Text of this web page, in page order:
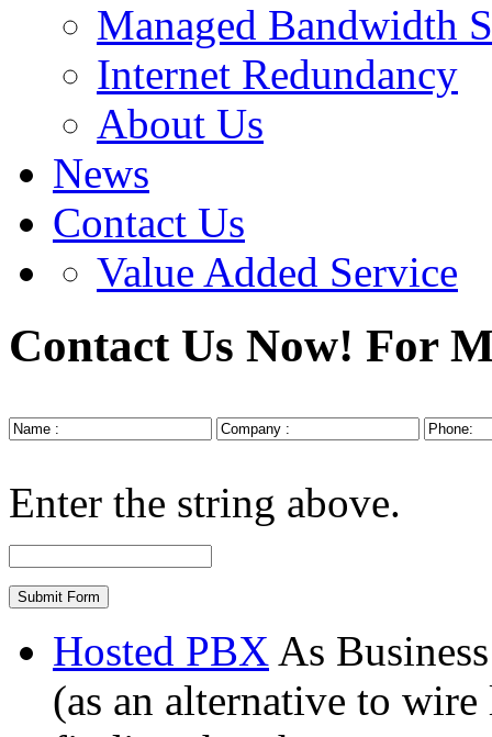
Managed Bandwidth
Internet Redundancy
About Us
News
Contact Us
Value Added Service
Contact Us Now! For
Enter the string above.
Hosted PBX As
(as an alternative to